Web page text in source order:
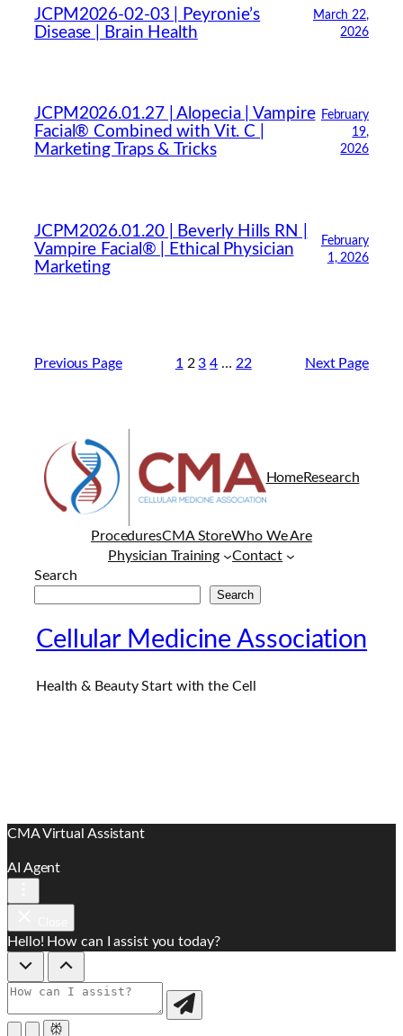
JCPM2026-02-03 | Peyronie’s
Disease | Brain Health
March 22,
2026
JCPM2026.01.27 | Alopecia | Vampire
Facial® Combined with Vit. C |
Marketing Traps & Tricks
February
19,
2026
JCPM2026.01.20 | Beverly Hills RN |
Vampire Facial® | Ethical Physician
Marketing
February
1, 2026
Previous Page 1 2 3 4 … 22 Next Page
HomeResearch
ProceduresCMA StoreWho We Are
Physician Training
Contact
Search
Search
Cellular Medicine Association
Health & Beauty Start with the Cell
CMA Virtual Assistant
AI Agent
Hello! How can I assist you today?